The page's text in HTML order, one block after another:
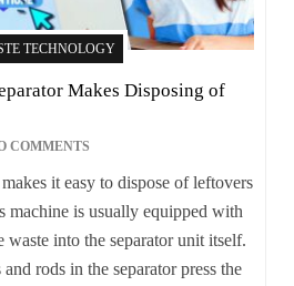
TECHNOLOGY
Makes Disposing of
COMMENTS
it easy to dispose of leftovers
machine is usually equipped with
waste into the separator unit itself.
rods in the separator press the